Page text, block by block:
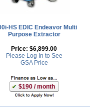
HS EDIC Endeavor Multi
Purpose Extractor
Price: $6,899.00
Please Log In to See
GSA Price
$190 / month